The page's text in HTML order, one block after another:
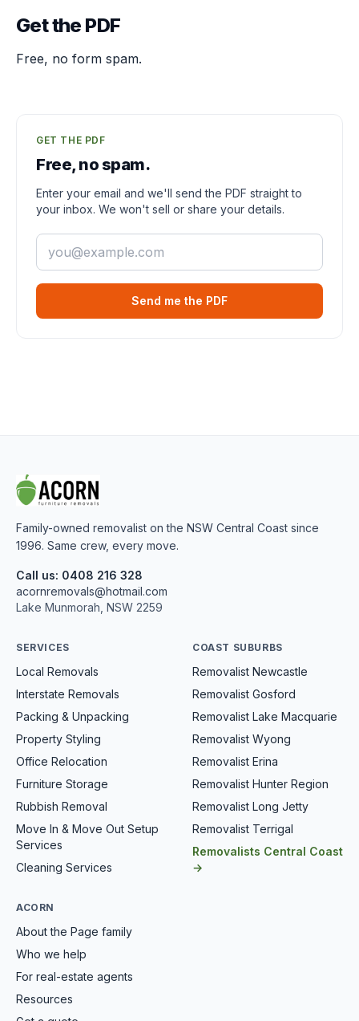
Get the PDF
Free, no form spam.
GET THE PDF
Free, no spam.
Enter your email and we'll send the PDF straight to
your inbox. We won't sell or share your details.
Email
Send me the PDF
Family-owned removalist on the NSW Central Coast since
1996. Same crew, every move.
Call us: 0408 216 328
acornremovals@hotmail.com
Lake Munmorah, NSW 2259
SERVICES
Local Removals
Interstate Removals
Packing & Unpacking
Property Styling
Office Relocation
Furniture Storage
Rubbish Removal
Move In & Move Out Setup
Services
Cleaning Services
COAST SUBURBS
Removalist Newcastle
Removalist Gosford
Removalist Lake Macquarie
Removalist Wyong
Removalist Erina
Removalist Hunter Region
Removalist Long Jetty
Removalist Terrigal
Removalists Central Coast
→
ACORN
About the Page family
Who we help
For real-estate agents
Resources